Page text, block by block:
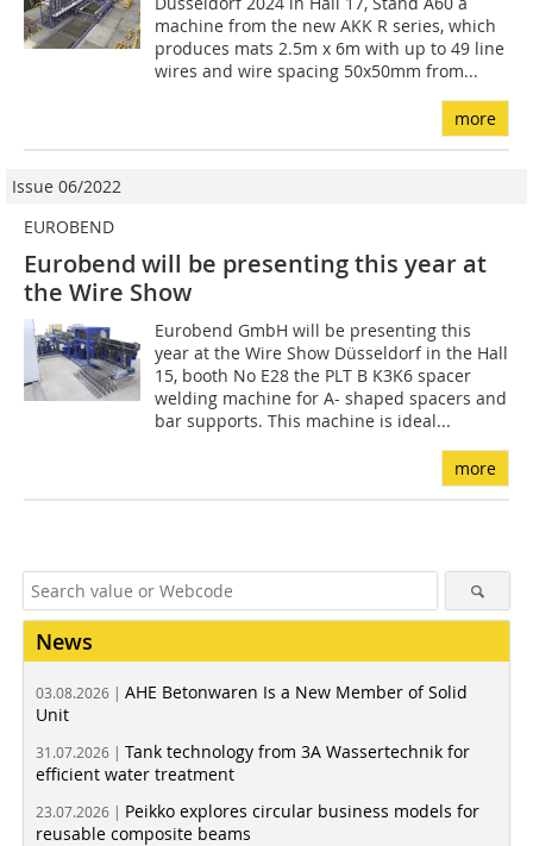
machine from the new AKK R series, which
produces mats 2.5m x 6m with up to 49 line
wires and wire spacing 50x50mm from...
more
Issue 06/2022
EUROBEND
Eurobend will be presenting this year at
the Wire Show
Eurobend GmbH will be presenting this
year at the Wire Show Düsseldorf in the Hall
15, booth No E28 the PLT B K3K6 spacer
welding machine for A- shaped spacers and
bar supports. This machine is ideal...
more
News
03.08.2026 | AHE Betonwaren Is a New Member of Solid
Unit
31.07.2026 | Tank technology from 3A Wassertechnik for
efficient water treatment
23.07.2026 | Peikko explores circular business models for
reusable composite beams